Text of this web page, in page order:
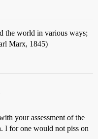
the world in various ways;
Marx, 1845)
your assessment of the
I for one would not piss on